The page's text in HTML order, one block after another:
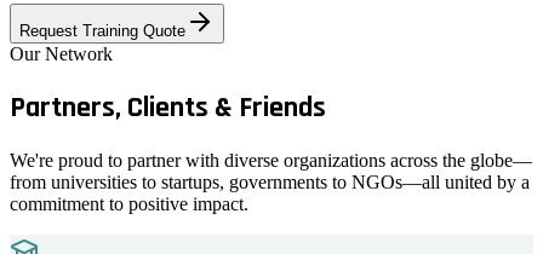
Request Training Quote
Our Network
Partners, Clients & Friends
We're proud to partner with diverse organizations across the globe—
from universities to startups, governments to NGOs—all united by a
commitment to positive impact.